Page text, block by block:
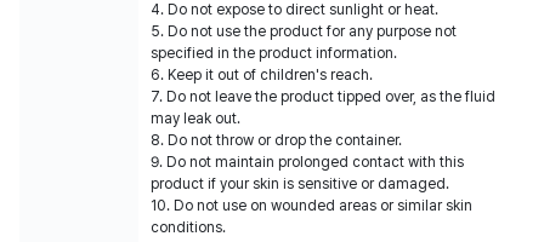
4. Do not expose to direct sunlight or heat.
5. Do not use the product for any purpose not
specified in the product information.
6. Keep it out of children's reach.
7. Do not leave the product tipped over, as the fluid
may leak out.
8. Do not throw or drop the container.
9. Do not maintain prolonged contact with this
product if your skin is sensitive or damaged.
10. Do not use on wounded areas or similar skin
conditions.